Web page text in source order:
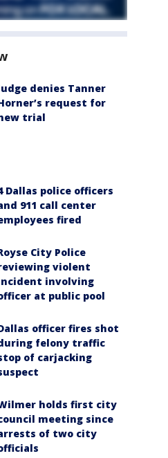
denies Tanner
request for
trial
Dallas police officers
911 call center
fired
City Police
violent
involving
at public pool
officer fires shot
felony traffic
of carjacking
holds first city
meeting since
of two city